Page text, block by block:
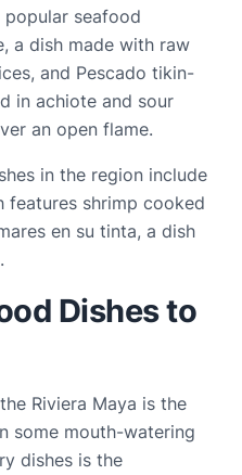
seafood
a dish made with raw
and Pescado tikin-
in achiote and sour
an open flame.
in the region include
features shrimp cooked
en su tinta, a dish
Dishes to
Riviera Maya is the
some mouth-watering
dishes is the